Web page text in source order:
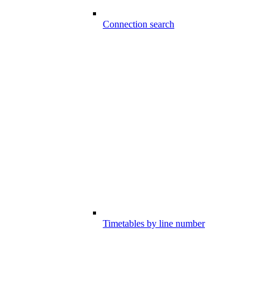
Connection search
Timetables by line number